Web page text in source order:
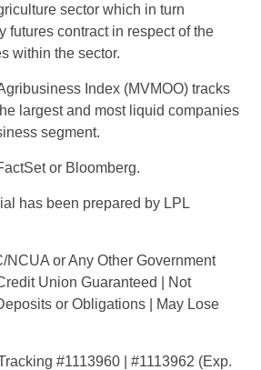
sector which in turn
futures contract in respect of the
within the sector.
Index (MVMOO) tracks
largest and most liquid companies
segment.
or Bloomberg.
has been prepared by LPL
NCUA or Any Other Government
Union Guaranteed | Not
or Obligations | May Lose
#1113960 | #1113962 (Exp.